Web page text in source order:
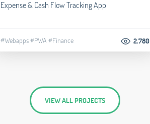
Expense & Cash Flow Tracking App
#Webapps#PWA #Finance 2.780
VIEW ALL PROJECTS